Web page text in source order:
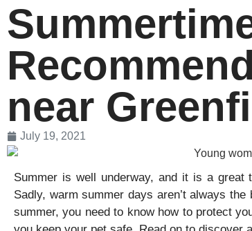
near
July 19, 2021
Summer is well underway, and it is a
Sadly, warm summer days aren’t always
summer, you need to know how to protect